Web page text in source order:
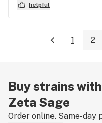
helpful
1 2
Buy strains
Zeta Sage
Order online. Same-day